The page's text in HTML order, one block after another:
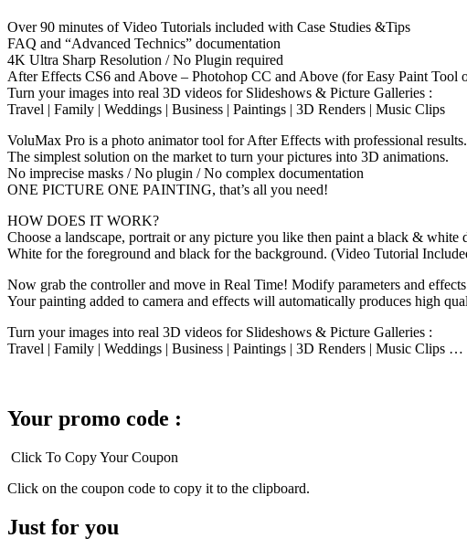
Over 90 minutes of Video Tutorials included with Case Studies &Tips
FAQ and “Advanced Technics” documentation
4K Ultra Sharp Resolution / No Plugin required
After Effects CS6 and Above – Photohop CC and Above (for Easy Paint Tool
Turn your images into real 3D videos for Slideshows & Picture Galleries :
Travel | Family | Weddings | Business | Paintings | 3D Renders | Music Clips
VoluMax Pro is a photo animator tool for After Effects with professional results.
The simplest solution on the market to turn your pictures into 3D animations.
No imprecise masks / No plugin / No complex documentation
ONE PICTURE ONE PAINTING, that’s all you need!
HOW DOES IT WORK?
Choose a landscape, portrait or any picture you like then paint a black & white
White for the foreground and black for the background. (Video Tutorial
Now grab the controller and move in Real Time! Modify parameters and
Your painting added to camera and effects will automatically produces high
Turn your images into real 3D videos for Slideshows & Picture Galleries :
Travel | Family | Weddings | Business | Paintings | 3D Renders | Music Clips …
Your promo code :
Click To Copy Your Coupon
Click on the coupon code to copy it to the clipboard.
Just for you